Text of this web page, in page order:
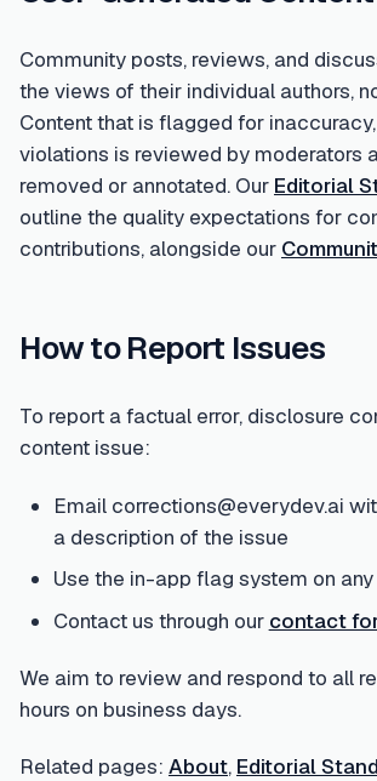
Community posts, reviews, and
the views of their individual authors,
Content that is flagged for
violations is reviewed by moderators
removed or annotated. Our Editorial
outline the quality expectations for
contributions, alongside our
How to Report Issues
To report a factual error, disclosure
content issue:
Email corrections@everydev.ai
a description of the issue
Use the in-app flag system on
Contact us through our contact
We aim to review and respond to all
hours on business days.
Related pages: About, Editorial